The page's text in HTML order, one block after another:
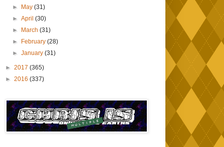
►
May(31)
►April(30)
►
March(31)
►
February(28)
►January(31)
► 2017 (365)
► 2016 (337)